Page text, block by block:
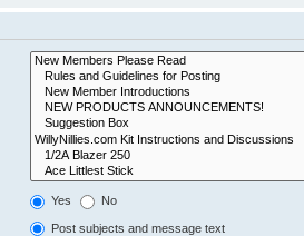
Yes No
Post subjects and message text